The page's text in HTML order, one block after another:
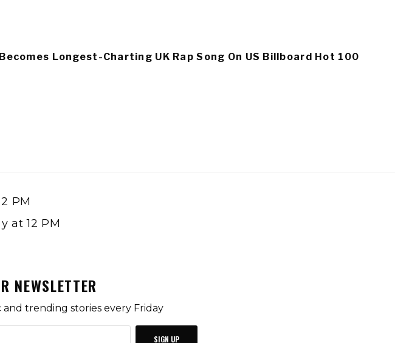
Becomes Longest-Charting UK Rap Song On US Billboard Hot 100
PM
at 12 PM
NEWSLETTER
trending stories every Friday
SIGN UP